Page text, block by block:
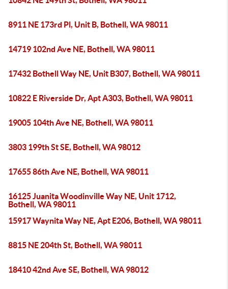
8911 NE 173rd Pl, Unit B, Bothell, WA 98011
14719 102nd Ave NE, Bothell, WA 98011
17432 Bothell Way NE, Unit B307, Bothell, WA 98011
10822 E Riverside Dr, Apt A303, Bothell, WA 98011
19005 104th Ave NE, Bothell, WA 98011
3803 199th St SE, Bothell, WA 98012
17655 86th Ave NE, Bothell, WA 98011
16125 Juanita Woodinville Way NE, Unit 1712,
Bothell, WA 98011
15917 Waynita Way NE, Apt E206, Bothell, WA 98011
8815 NE 204th St, Bothell, WA 98011
18410 42nd Ave SE, Bothell, WA 98012